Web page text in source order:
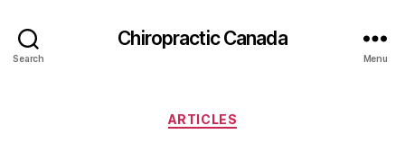
Search
Сhiropractic Canada
Menu
Categories
ARTICLES